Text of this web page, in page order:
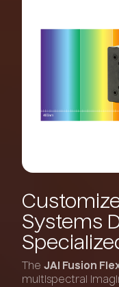
Systems
The JAI Fusion
multispectral